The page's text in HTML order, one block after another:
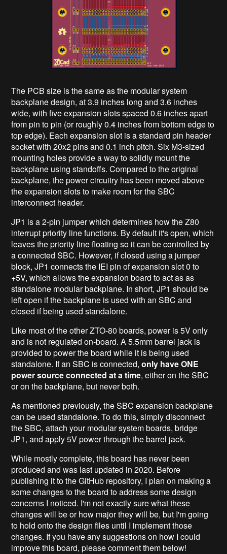
The PCB size is the same as the modular system
backplane design, at 3.9 inches long and 3.6 inches
wide, with five expansion slots spaced 0.6 inches apart
from pin to pin (or roughly 0.4 inches from bottom edge to
top edge). Each expansion slot is a standard pin header
socket with 20x2 pins and 0.1 inch pitch. Six M3-sized
mounting holes provide a way to solidly mount the
backplane using standoffs. Compared to the original
backplane, the power circuitry has been moved above
the expansion slots to make room for the SBC
interconnect header.
JP1 is a 2-pin jumper which determines how the Z80
interrupt priority line functions. By default it's open, which
leaves the priority line floating so it can be controlled by
a connected SBC. However, if closed using a jumper
block, JP1 connects the IEI pin of expansion slot 0 to
+5V, which allows the expansion board to act as as
standalone modular backplane. In short, JP1 should be
left open if the backplane is used with an SBC and
closed if being used standalone.
Like most of the other ZTO-80 boards, power is 5V only
and is not regulated on-board. A 5.5mm barrel jack is
provided to power the board while it is being used
standalone. If an SBC is connected,only have ONE
power source connected at a time, either on the SBC
or on the backplane, but never both.
As mentioned previously, the SBC expansion backplane
can be used standalone. To do this, simply disconnect
the SBC, attach your modular system boards, bridge
JP1, and apply 5V power through the barrel jack.
While mostly complete, this board has never been
produced and was last updated in 2020. Before
publishing it to the GitHub repository, I plan on making a
some changes to the board to address some design
concerns I noticed. I'm not exactly sure what these
changes will be or how major they will be, but I'm going
to hold onto the design files until I implement those
changes. If you have any suggestions on how I could
improve this board, please comment them below!